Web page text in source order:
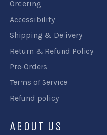
Ordering
Accessibility
Shipping & Delivery
Return & Refund Policy
Pre-Orders
Terms of Service
Refund policy
ABOUT US